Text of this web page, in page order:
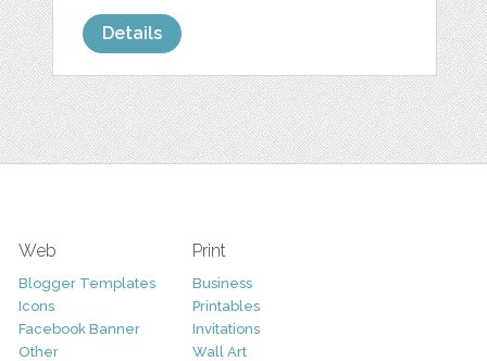
Details
Web
Blogger Templates
Icons
Facebook Banner
Other
Print
Business
Printables
Invitations
Wall Art